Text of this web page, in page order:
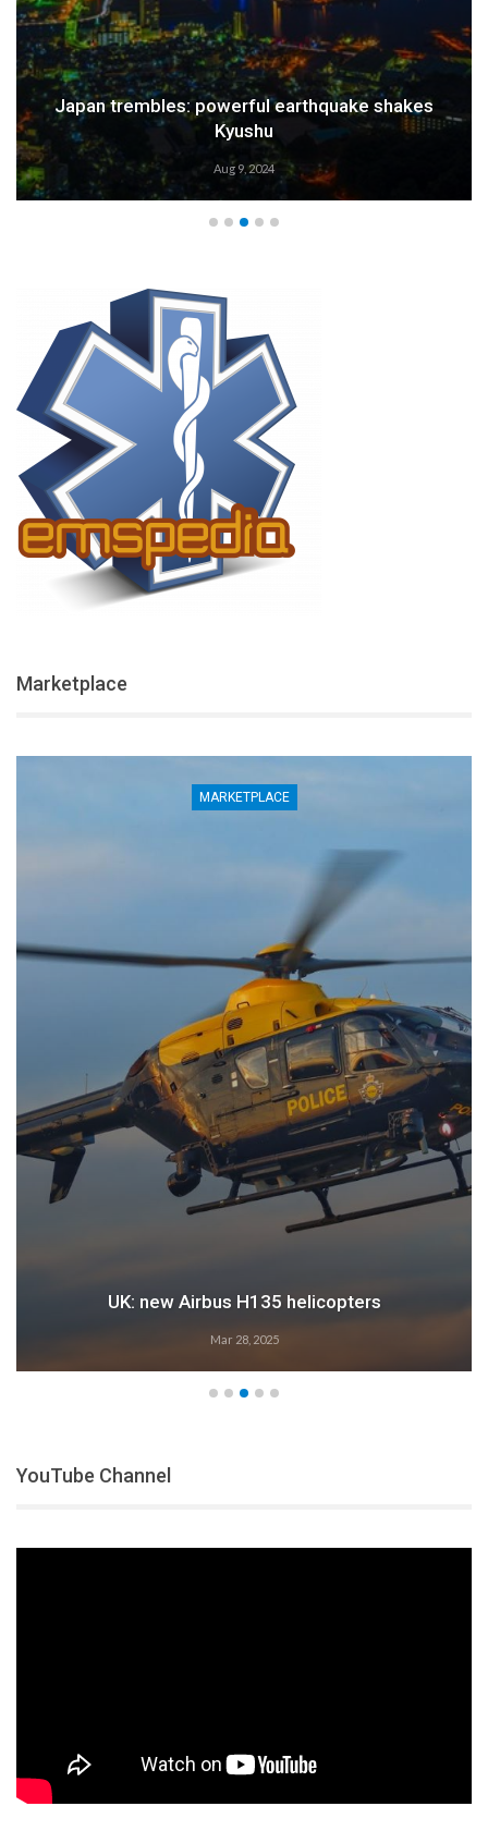
Weather Alert: Prepare for an Emergency
Aug 9, 2024
Marketplace
MARKETPLACE
Airbus: 2024 growth
Feb 28, 2025
YouTube Channel